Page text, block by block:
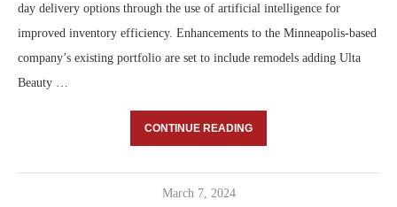
day delivery options through the use of artificial intelligence for
improved inventory efficiency. Enhancements to the Minneapolis-based
company’s existing portfolio are set to include remodels adding Ulta
Beauty …
CONTINUE READING
March 7, 2024